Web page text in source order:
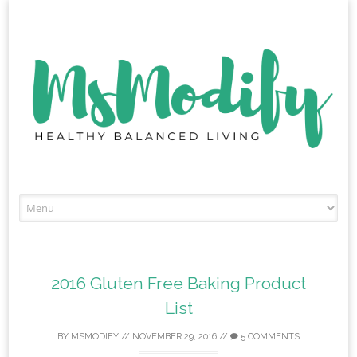
to
2016 Gluten Free Baking Product
List
BY MSMODIFY // NOVEMBER 29, 2016 // 5 COMMENTS